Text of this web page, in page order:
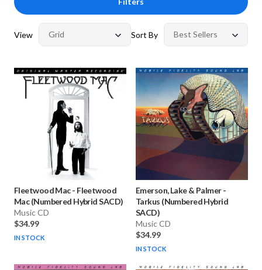
View Sort By
Fleetwood Mac- Fleetwood
Mac (Numbered Hybrid SACD)
Music CD
$34.99
IN STOCK
Emerson, Lake & Palmer-
Tarkus (Numbered Hybrid
SACD)
Music CD
$34.99
IN STOCK